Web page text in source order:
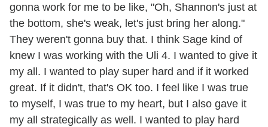
gonna work for me to be like, "Oh, Shannon's just at
the bottom, she's weak, let's just bring her along."
They weren't gonna buy that. I think Sage kind of
knew I was working with the Uli 4. I wanted to give it
my all. I wanted to play super hard and if it worked
great. If it didn't, that's OK too. I feel like I was true
to myself, I was true to my heart, but I also gave it
my all strategically as well. I wanted to play hard